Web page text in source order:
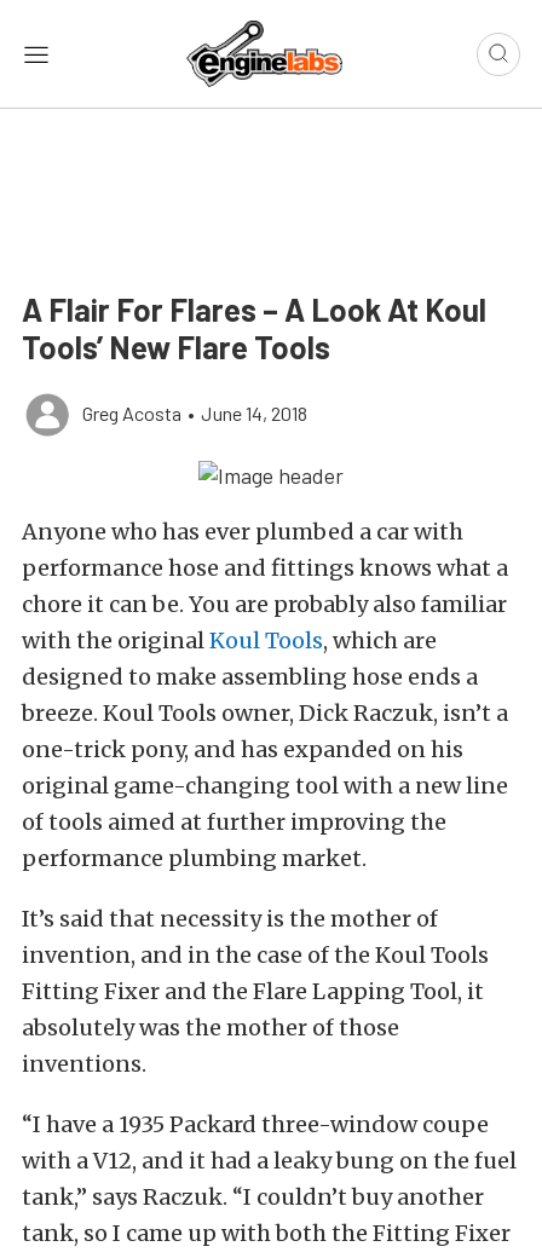
A Flair For Flares – A Look At Koul
Tools’ New Flare Tools
Greg Acosta • June 14, 2018
Anyone who has ever plumbed a car with
performance hose and fittings knows what a
chore it can be. You are probably also familiar
with the originalKoul Tools, which are
designed to make assembling hose ends a
breeze. Koul Tools owner, Dick Raczuk, isn’t a
one-trick pony, and has expanded on his
original game-changing tool with a new line
of tools aimed at further improving the
performance plumbing market.
It’s said that necessity is the mother of
invention, and in the case of the Koul Tools
Fitting Fixer and the Flare Lapping Tool, it
absolutely was the mother of those
inventions.
“I have a 1935 Packard three-window coupe
with a V12, and it had a leaky bung on the fuel
tank,” says Raczuk. “I couldn’t buy another
tank, so I came up with both the Fitting Fixer